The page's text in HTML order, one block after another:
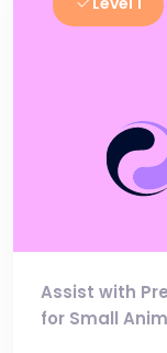
Assist with
for Small